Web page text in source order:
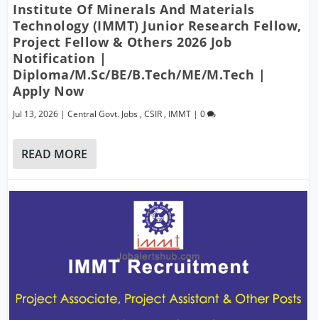
Institute Of Minerals And Materials
Technology (IMMT) Junior Research Fellow,
Project Fellow & Others 2026 Job
Notification |
Diploma/M.Sc/BE/B.Tech/ME/M.Tech |
Apply Now
Jul 13, 2026 |Central Govt. Jobs ,CSIR , IMMT |0
READ MORE